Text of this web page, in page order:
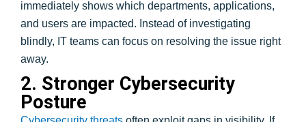
immediately shows which departments, applications,
and users are impacted. Instead of investigating
blindly, IT teams can focus on resolving the issue right
away.
2. Stronger Cybersecurity
Posture